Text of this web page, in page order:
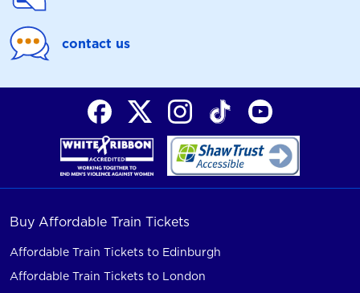
contact us
Buy Affordable Train Tickets
Affordable Train Tickets to Edinburgh
Affordable Train Tickets to London